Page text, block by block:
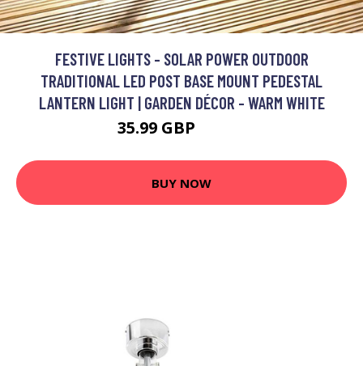
FESTIVE LIGHTS - SOLAR POWER OUTDOOR
TRADITIONAL LED POST BASE MOUNT PEDESTAL
LANTERN LIGHT | GARDEN DÉCOR - WARM WHITE
35.99 GBP
BUY NOW